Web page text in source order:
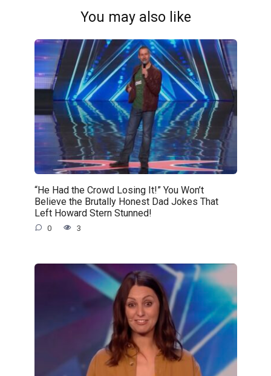
You may also like
“He Had the Crowd Losing It!” You Won’t
Believe the Brutally Honest Dad Jokes That
Left Howard Stern Stunned!
0 3